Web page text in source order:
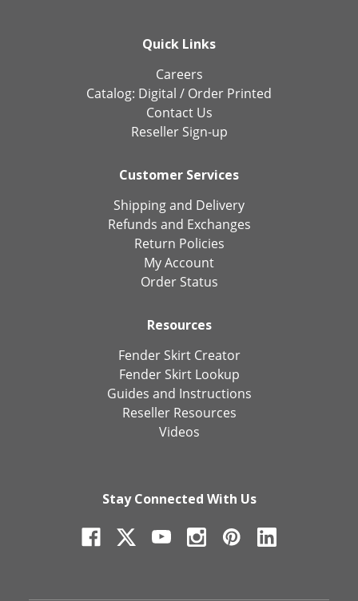
Quick Links
Careers
Catalog: Digital / Order Printed
Contact Us
Reseller Sign-up
Customer Services
Shipping and Delivery
Refunds and Exchanges
Return Policies
My Account
Order Status
Resources
Fender Skirt Creator
Fender Skirt Lookup
Guides and Instructions
Reseller Resources
Videos
Stay Connected With Us